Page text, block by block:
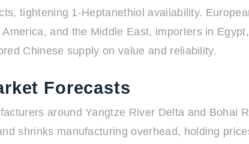
tightening 1-Heptanethiol availability.
and the Middle East, importers in
Chinese supply on value and reliability.
Forecasts
around Yangtze River Delta and Bohai
shrinks manufacturing overhead, holding